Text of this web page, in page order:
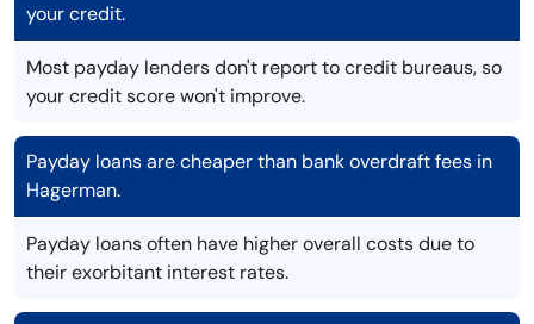
your credit.
Most payday lenders don't report to credit bureaus, so
your credit score won't improve.
Payday loans are cheaper than bank overdraft fees in
Hagerman.
Payday loans often have higher overall costs due to
their exorbitant interest rates.